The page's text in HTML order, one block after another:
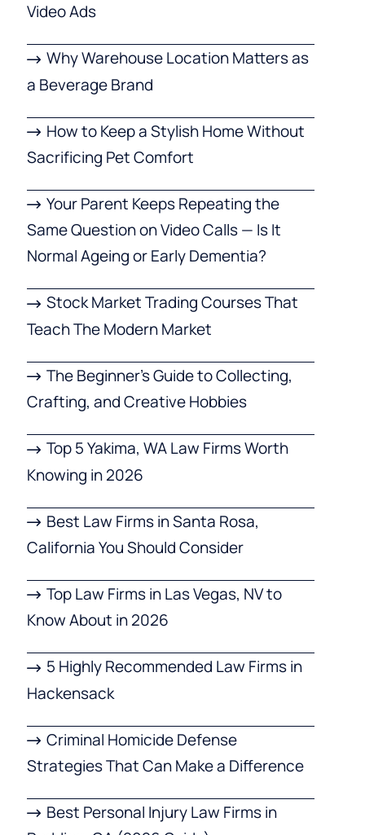
Video Ads
Why Warehouse Location Matters as
a Beverage Brand
How to Keep a Stylish Home Without
Sacrificing Pet Comfort
Your Parent Keeps Repeating the
Same Question on Video Calls — Is It
Normal Ageing or Early Dementia?
Stock Market Trading Courses That
Teach The Modern Market
The Beginner’s Guide to Collecting,
Crafting, and Creative Hobbies
Top 5 Yakima, WA Law Firms Worth
Knowing in 2026
Best Law Firms in Santa Rosa,
California You Should Consider
Top Law Firms in Las Vegas, NV to
Know About in 2026
5 Highly Recommended Law Firms in
Hackensack
Criminal Homicide Defense
Strategies That Can Make a Difference
Best Personal Injury Law Firms in